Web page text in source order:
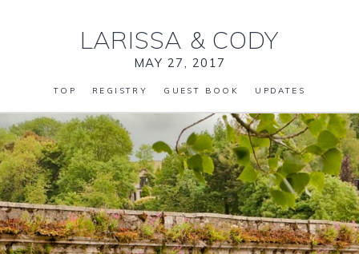
LARISSA & CODY
MAY 27, 2017
TOP REGISTRY GUEST BOOK UPDATES